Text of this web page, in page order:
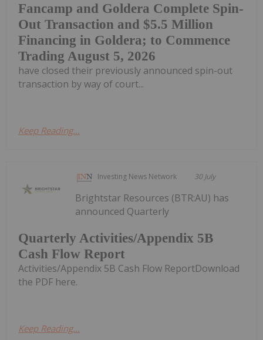
Fancamp and Goldera Complete Spin-
Out Transaction and $5.5 Million
Financing in Goldera; to Commence
Trading August 5, 2026
have closed their previously announced spin-out
transaction by way of court...
Keep Reading...
Investing News Network 30 July
Quarterly Activities/Appendix 5B
Cash Flow Report
Brightstar Resources (BTR:AU) has
announced Quarterly
Activities/Appendix 5B Cash Flow ReportDownload
the PDF here.
Keep Reading...